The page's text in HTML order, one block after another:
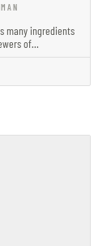
many ingredients
of…